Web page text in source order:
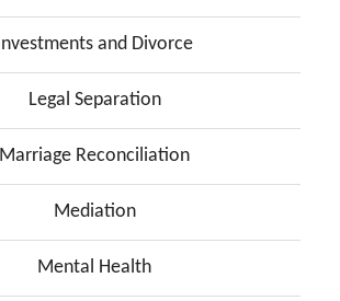
Investments and Divorce
Legal Separation
Marriage Reconciliation
Mediation
Mental Health